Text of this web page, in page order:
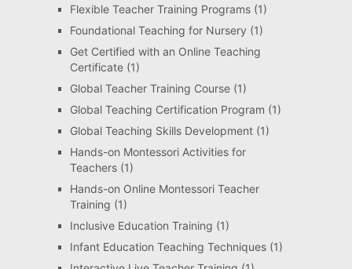
Flexible Teacher Training Programs(1)
Foundational Teaching for Nursery (1)
Get Certified with an Online Teaching
Certificate(1)
Global Teacher Training Course(1)
Global Teaching Certification Program (1)
Global Teaching Skills Development(1)
Hands-on Montessori Activities for
Teachers(1)
Hands-on Online Montessori Teacher
Training (1)
Inclusive Education Training (1)
Infant Education Teaching Techniques(1)